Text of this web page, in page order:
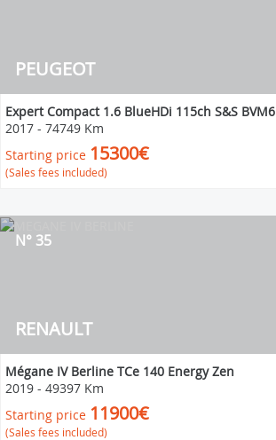
PEUGEOT
Expert Compact 1.6 BlueHDi 115ch S&S BVM6
2017 - 74749 Km
Starting price 15300€
(Sales fees included)
RENAULT
N° 35
Mégane IV Berline TCe 140 Energy Zen
2019 - 49397 Km
Starting price 11900€
(Sales fees included)